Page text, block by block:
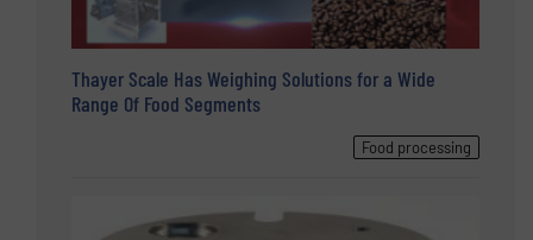
Thayer Scale Has Weighing Solutions for a Wide
Range Of Food Segments
Food processing